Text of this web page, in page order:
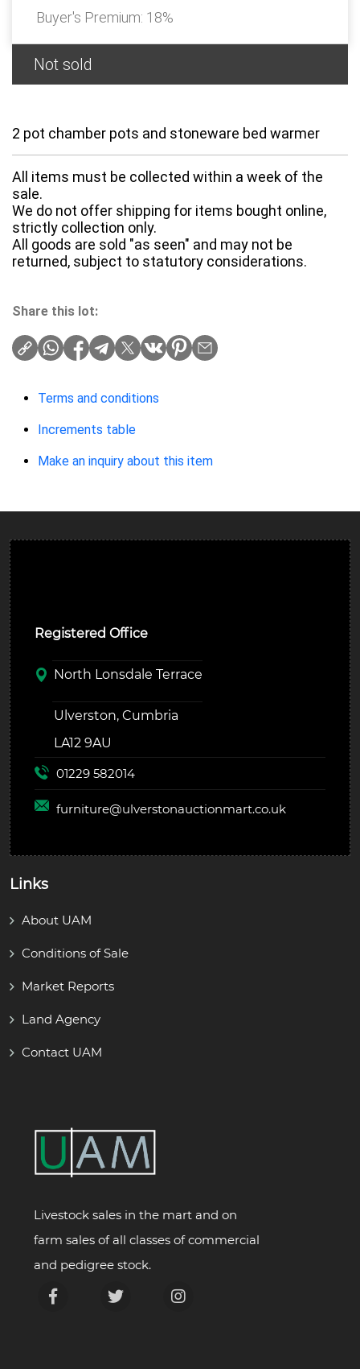
Buyer's Premium: 18%
Not sold
2 pot chamber pots and stoneware bed warmer
All items must be collected within a week of the
sale.
We do not offer shipping for items bought online,
strictly collection only.
All goods are sold "as seen" and may not be
returned, subject to statutory considerations.
Share this lot:
Terms and conditions
Increments table
Make an inquiry about this item
Registered Office
North Lonsdale Terrace
Ulverston, Cumbria
LA12 9AU
01229 582014
furniture@ulverstonauctionmart.co.uk
Links
About UAM
Conditions of Sale
Market Reports
Land Agency
Contact UAM
Livestock sales in the mart and on
farm sales of all classes of commercial
and pedigree stock.